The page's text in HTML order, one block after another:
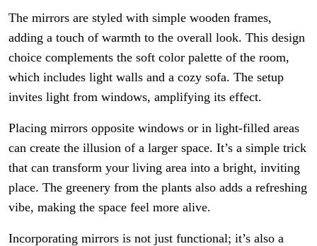
The mirrors are styled with simple wooden frames,
adding a touch of warmth to the overall look. This design
choice complements the soft color palette of the room,
which includes light walls and a cozy sofa. The setup
invites light from windows, amplifying its effect.
Placing mirrors opposite windows or in light-filled areas
can create the illusion of a larger space. It’s a simple trick
that can transform your living area into a bright, inviting
place. The greenery from the plants also adds a refreshing
vibe, making the space feel more alive.
Incorporating mirrors is not just functional; it’s also a